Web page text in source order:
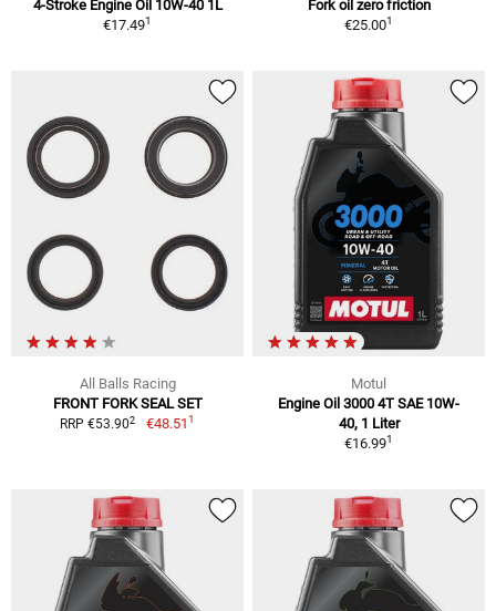
4-Stroke Engine Oil 10W-40 1L
€17.491
Fork oil zero friction
€25.001
All Balls Racing
FRONT FORK SEAL SET
RRP €53.902 €48.511
Motul
Engine Oil 3000 4T SAE 10W-
40, 1 Liter
€16.991